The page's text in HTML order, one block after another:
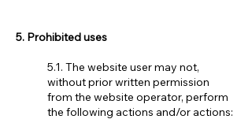
5. Prohibited uses
5.1. The website user may not,
without prior written permission
from the website operator, perform
the following actions and/or actions: